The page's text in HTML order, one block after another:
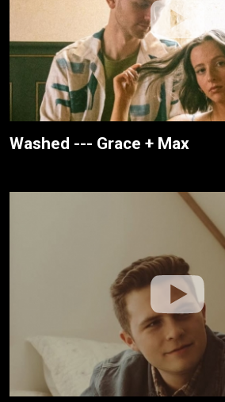
Washed --- Grace + Max